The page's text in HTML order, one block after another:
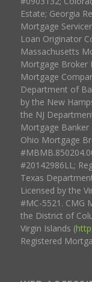
Estate; Georgia
Mortgage
Loan Originator
Massachusetts
Mortgage Broker
Mortgage
Department of
by the New
the NJ
Mortgage Banker
Ohio Mortgage
#20142986LL;
Texas
Licensed by the
#MC-5521. CMG
the District of
Virgin Islands (
Registered